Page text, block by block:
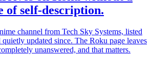
of self-description.
channel from Tech Sky Systems, listed
updated since. The Roku page leaves
unanswered, and that matters.